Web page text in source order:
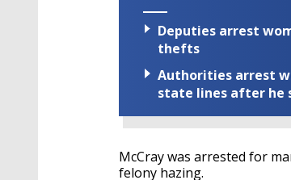
Deputies arrest
thefts
Authorities arrest
state lines after he
McCray was arrested for
felony hazing.